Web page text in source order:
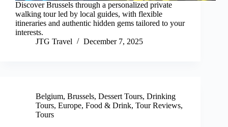
Discover Brussels through a personalized private
walking tour led by local guides, with flexible
itineraries and authentic hidden gems tailored to your
interests.
JTG Travel
December 7, 2025
Belgium, Brussels, Dessert Tours, Drinking
Tours, Europe, Food & Drink, Tour Reviews,
Tours